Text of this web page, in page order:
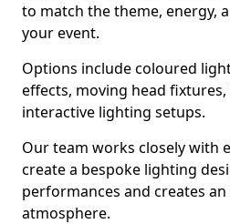
to match the theme, energy,
your event.
Options include coloured
effects, moving head fixtures,
interactive lighting setups.
Our team works closely with
create a bespoke lighting
performances and creates
atmosphere.